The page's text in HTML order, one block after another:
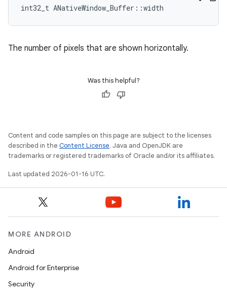
int32_t ANativeWindow_Buffer::width
The number of pixels that are shown horizontally.
Was this helpful?
Content and code samples on this page are subject to the licenses
described in the Content License. Java and OpenJDK are
trademarks or registered trademarks of Oracle and/or its affiliates.
Last updated 2026-01-16 UTC.
MORE ANDROID
Android
Android for Enterprise
Security